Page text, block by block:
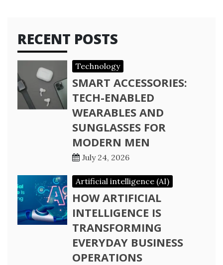
RECENT POSTS
Technology
SMART ACCESSORIES:
TECH-ENABLED
WEARABLES AND
SUNGLASSES FOR
MODERN MEN
July 24, 2026
Artificial intelligence (AI)
HOW ARTIFICIAL
INTELLIGENCE IS
TRANSFORMING
EVERYDAY BUSINESS
OPERATIONS